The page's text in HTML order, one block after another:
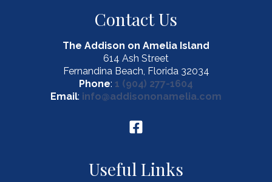
Contact Us
The Addison on Amelia Island
614 Ash Street
Fernandina Beach, Florida 32034
Phone: 1 (904) 277-1604
Email: info@addisononamelia.com
Useful Links